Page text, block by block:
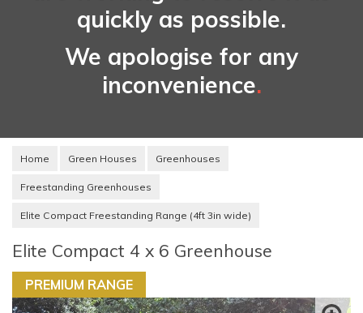
quickly as possible.
We apologise for any
inconvenience.
Home Green Houses Greenhouses
Freestanding Greenhouses
Elite Compact Freestanding Range (4ft 3in wide)
Elite Compact 4 x 6 Greenhouse
PREMIUM RANGE